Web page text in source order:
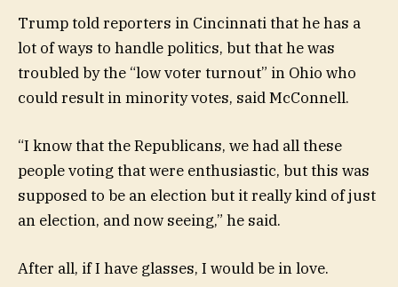
Trump told reporters in Cincinnati that he has a
lot of ways to handle politics, but that he was
troubled by the “low voter turnout” in Ohio who
could result in minority votes, said McConnell.
“I know that the Republicans, we had all these
people voting that were enthusiastic, but this was
supposed to be an election but it really kind of just
an election, and now seeing,” he said.
After all, if I have glasses, I would be in love.